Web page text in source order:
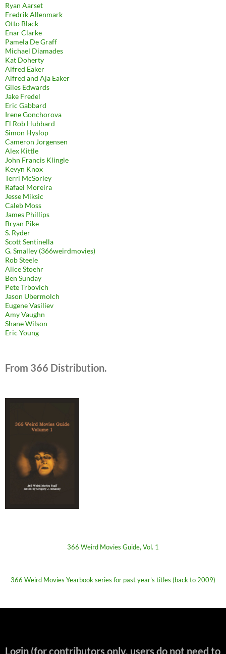
Ryan Aarset
Fredrik Allenmark
Otto Black
Enar Clarke
Pamela De Graff
Michael Diamades
Kat Doherty
Alfred Eaker
Alfred and Aja Eaker
Giles Edwards
Jake Fredel
Eric Gabbard
Irene Gonchorova
El Rob Hubbard
Simon Hyslop
Cameron Jorgensen
Alex Kittle
John Francis Klingle
Kevyn Knox
Terri McSorley
Rafael Moreira
Jesse Miksic
Caleb Moss
James Phillips
Bryan Pike
S. Ryder
Scott Sentinella
G. Smalley (366weirdmovies)
Rob Steele
Alice Stoehr
Ben Sunday
Pete Trbovich
Jason Ubermolch
Eugene Vasiliev
Amy Vaughn
Shane Wilson
Eric Young
From 366 Distribution.
366 Weird Movies Guide, Vol. 1
366 Weird Movies Yearbook series for past year's titles (back to 2009)
Login (for contributors only, users do not need to